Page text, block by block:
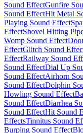
Sound EffectGunfire
Sound EffectHit Metal
Playing Sound Effect
EffectShovel Hitting
Womp Sound Effect
EffectGlitch Sound
EffectRailway Sound
Sound EffectDial Up
Sound EffectAirhorn
Sound EffectDolphin
Howling Sound Effect
Sound EffectDiarrhea
Sound EffectHit Sound
EffectsTinnitus Sound
Burping Sound Effect